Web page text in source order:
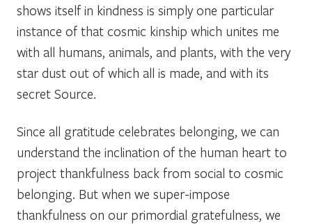
shows itself in kindness is simply one particular
instance of that cosmic kinship which unites me
with all humans, animals, and plants, with the very
star dust out of which all is made, and with its
secret Source.
Since all gratitude celebrates belonging, we can
understand the inclination of the human heart to
project thankfulness back from social to cosmic
belonging. But when we super-impose
thankfulness on our primordial gratefulness, we